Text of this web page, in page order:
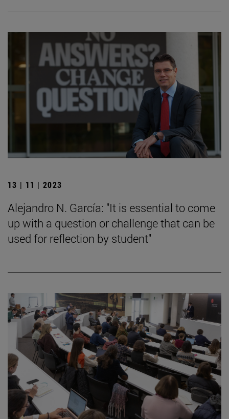
13 | 11 | 2023
Alejandro N. García: "It is essential to come
up with a question or challenge that can be
used for reflection by student"